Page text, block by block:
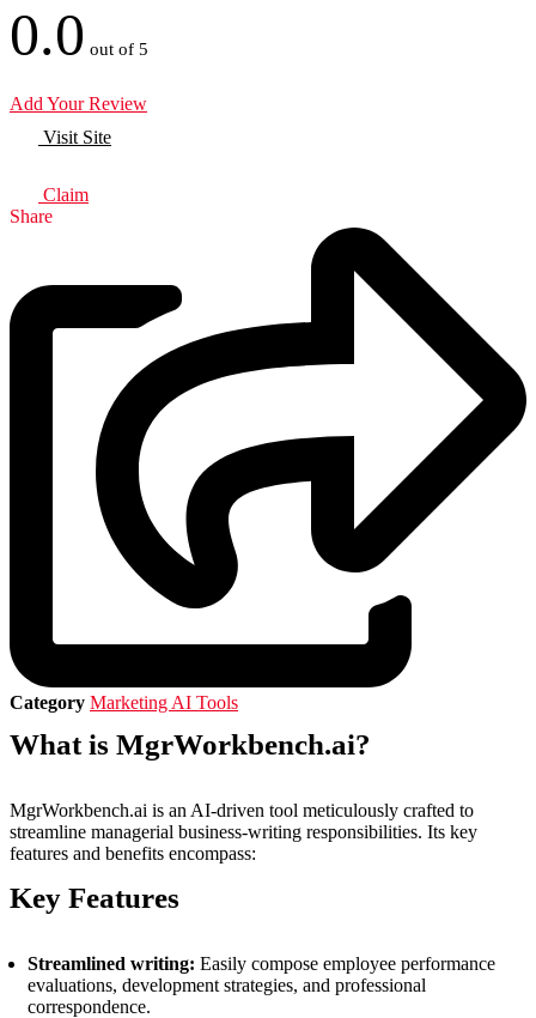
0.0 out of 5
Add Your Review
Visit Site
Claim
Share
Category Marketing AI Tools
What is MgrWorkbench.ai?
MgrWorkbench.ai is an AI-driven tool meticulously crafted to
streamline managerial business-writing responsibilities. Its key
features and benefits encompass:
Key Features
Streamlined writing: Easily compose employee performance
evaluations, development strategies, and professional
correspondence.